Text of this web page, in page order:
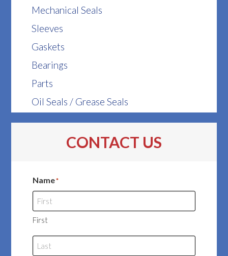
Mechanical Seals
Sleeves
Gaskets
Bearings
Parts
Oil Seals / Grease Seals
CONTACT US
Name*
First